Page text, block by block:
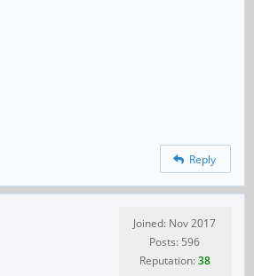
Reply
Joined: Nov 2017
Posts: 596
Reputation:38